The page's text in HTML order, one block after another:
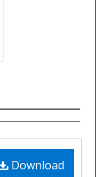
Download